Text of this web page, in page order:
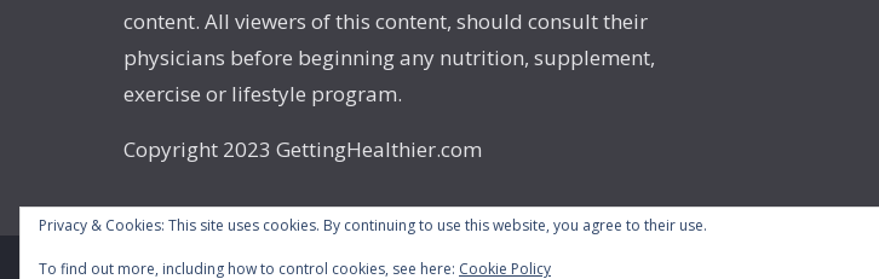
content. All viewers of this content, should consult their
physicians before beginning any nutrition, supplement,
exercise or lifestyle program.
Copyright 2023 GettingHealthier.com
Privacy & Cookies: This site uses cookies. By continuing to use this website, you agree to their use.
To find out more, including how to control cookies, see here: Cookie Policy